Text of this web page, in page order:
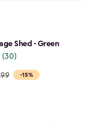
Shed - Green
(30)
-15%